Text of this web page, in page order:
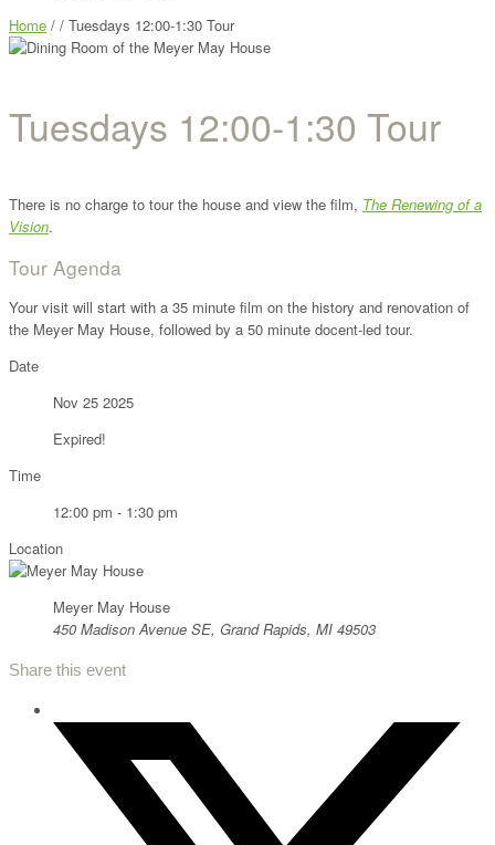
Home / / Tuesdays 12:00-1:30 Tour
Tuesdays 12:00-1:30 Tour
There is no charge to tour the house and view the film, The Renewing of a
Vision.
Tour Agenda
Your visit will start with a 35 minute film on the history and renovation of
the Meyer May House, followed by a 50 minute docent-led tour.
Date
Nov 25 2025
Expired!
Time
12:00 pm - 1:30 pm
Location
Meyer May House
450 Madison Avenue SE, Grand Rapids, MI 49503
Share this event